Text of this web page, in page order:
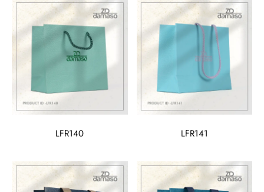
LFR140 LFR141